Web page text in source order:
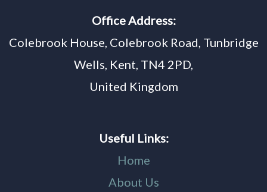
Office Address:
Colebrook House, Colebrook Road, Tunbridge
Wells, Kent, TN4 2PD,
United Kingdom
Useful Links:
Home
About Us